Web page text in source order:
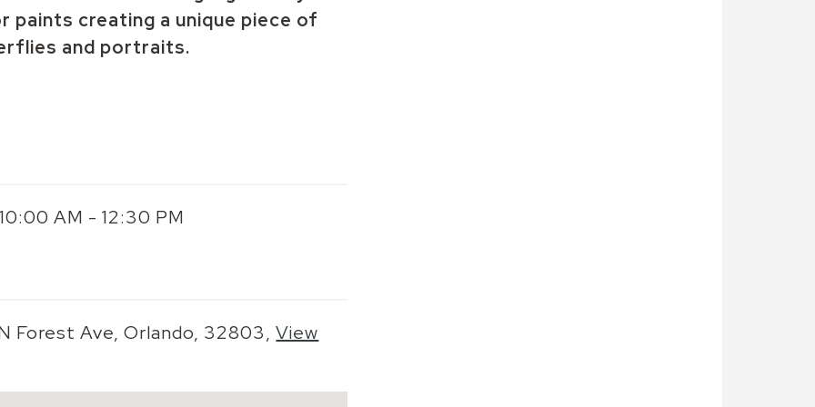
paints creating a unique piece of
and portraits.
AM - 12:30 PM
Forest Ave, Orlando, 32803,View